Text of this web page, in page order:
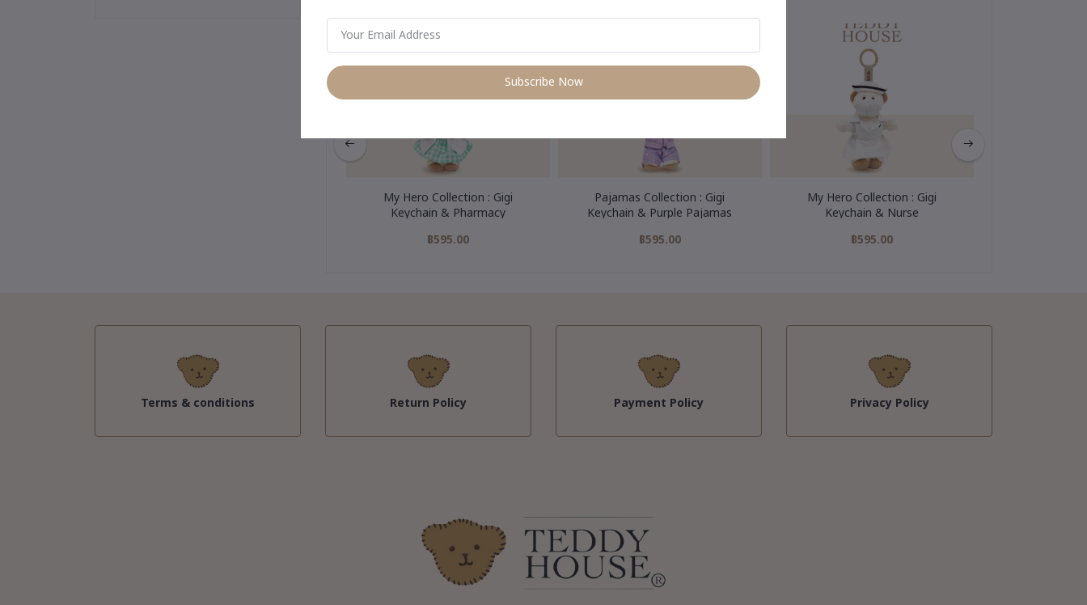
My Hero Collection : Gigi
Keychain & Pharmacy
฿595.00
Pajamas Collection : Gigi
Keychain & Purple Pajamas
฿595.00
My Hero Collection : Gigi
Keychain & Nurse
฿595.00
Terms & conditions Return Policy Payment Policy Privacy Policy
Subscribe Now